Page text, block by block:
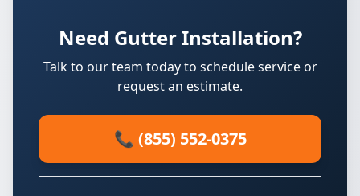
Need Gutter Installation?
Talk to our team today to schedule service or
request an estimate.
📞 (855) 552-0375